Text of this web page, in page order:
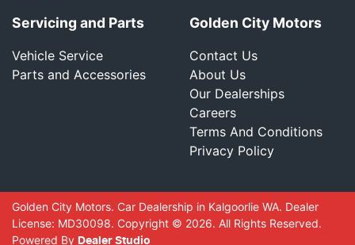
Servicing and Parts
Vehicle Service
Parts and Accessories
Golden City Motors
Contact Us
About Us
Our Dealerships
Careers
Terms And Conditions
Privacy Policy
Golden City Motors. Car Dealership in Kalgoorlie WA. Dealer
License: MD30098. Copyright © 2026. All Rights Reserved.
Powered By Dealer Studio